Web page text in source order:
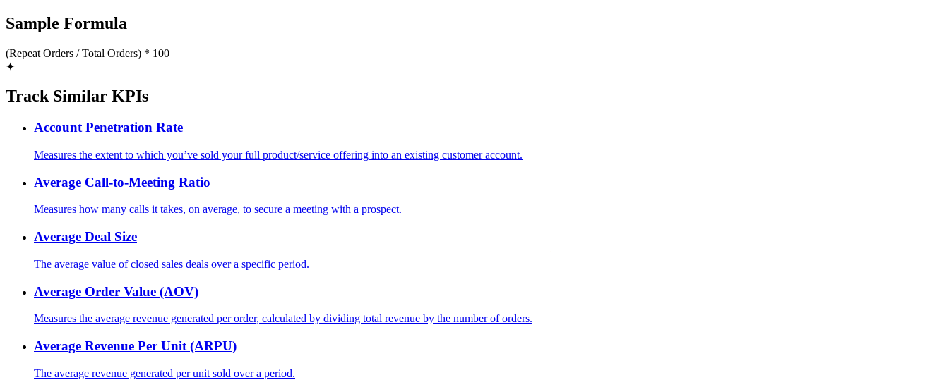
Sample Formula
(Repeat Orders / Total Orders) * 100
✦
Track Similar KPIs
Account Penetration Rate
Measures the extent to which you’ve sold your full product/service offering into an existing customer account.
Average Call-to-Meeting Ratio
Measures how many calls it takes, on average, to secure a meeting with a prospect.
Average Deal Size
The average value of closed sales deals over a specific period.
Average Order Value (AOV)
Measures the average revenue generated per order, calculated by dividing total revenue by the number of orders.
Average Revenue Per Unit (ARPU)
The average revenue generated per unit sold over a period.